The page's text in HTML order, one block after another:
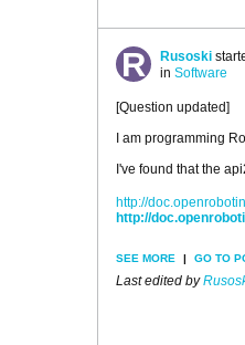
Rusoski
in Software
[Question updated]
I am programming
I've found that the
http://
http://
SEE MORE | GO TO
Last edited by